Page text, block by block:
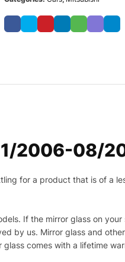
2006-08/
for a product that is of a
If the mirror glass on
by us. Mirror glass and
comes with a lifetime